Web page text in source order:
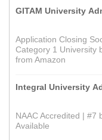
GITAM University
Application Closing
Category 1 University
from Amazon
Integral University
NAAC Accredited | #7
Available